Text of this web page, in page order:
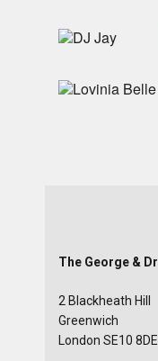
The George &
2 Blackheath Hill
Greenwich
London SE10 8DE